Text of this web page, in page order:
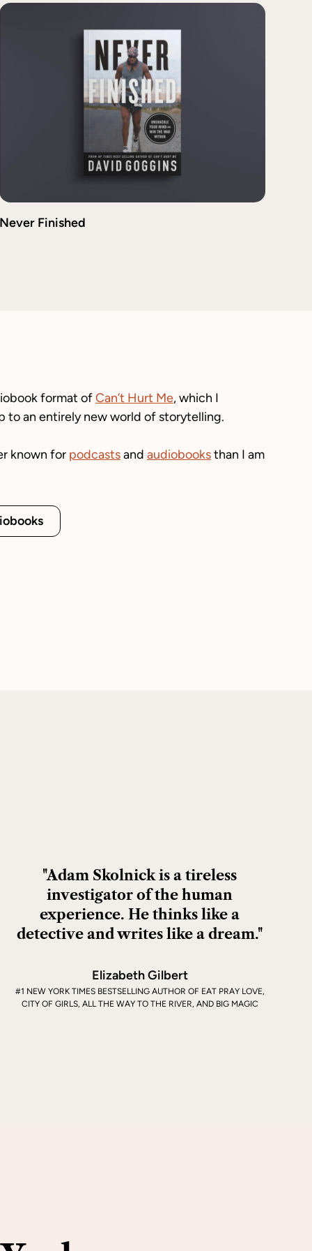
Never Finished
format ofCan’t Hurt Me,which I
to an entirely new world of storytelling.
known for podcastsand audiobooksthan I am
"Adam Skolnick is a tireless
investigator of the human
experience. He thinks like a
detective and writes like a dream."
Elizabeth Gilbert
#1 NEW YORK TIMES BESTSELLING AUTHOR OF EAT PRAY LOVE,
CITY OF GIRLS, ALL THE WAY TO THE RIVER, AND BIG MAGIC